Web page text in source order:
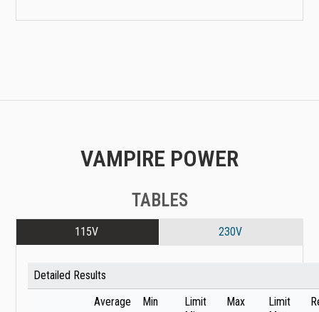
VAMPIRE POWER
TABLES
115V 230V
Detailed Results
Average
Min
Limit
Max
Limit